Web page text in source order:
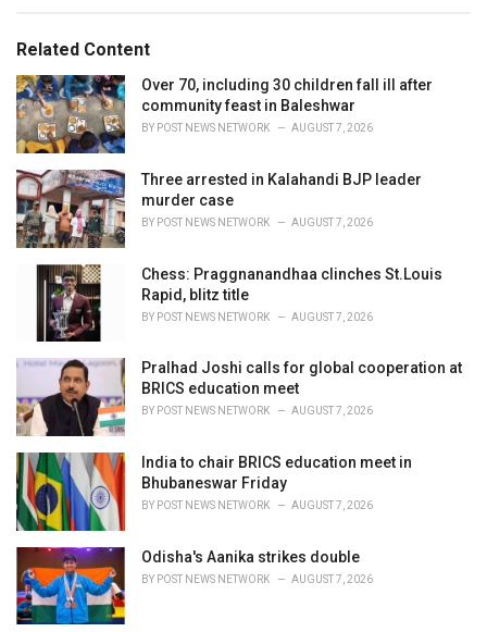
i
e
s
:
Related Content
Over 70, including 30 children fall ill after
community feast in Baleshwar
BY POST NEWS NETWORK AUGUST 7, 2026
Three arrested in Kalahandi BJP leader
murder case
BY POST NEWS NETWORK AUGUST 7, 2026
Chess: Praggnanandhaa clinches St.Louis
Rapid, blitz title
BY POST NEWS NETWORK AUGUST 7, 2026
Pralhad Joshi calls for global cooperation at
BRICS education meet
BY POST NEWS NETWORK AUGUST 7, 2026
India to chair BRICS education meet in
Bhubaneswar Friday
BY POST NEWS NETWORK AUGUST 7, 2026
Odisha's Aanika strikes double
BY POST NEWS NETWORK AUGUST 7, 2026